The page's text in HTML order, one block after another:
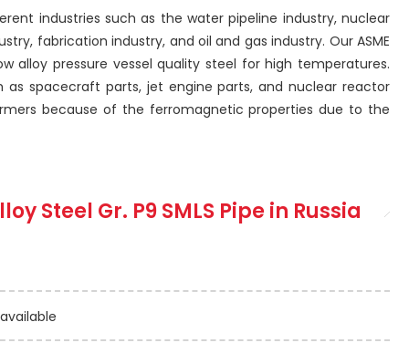
industries such as the water pipeline industry, nuclear
fabrication industry, and oil and gas industry. Our ASME
alloy pressure vessel quality steel for high temperatures.
as spacecraft parts, jet engine parts, and nuclear reactor
because of the ferromagnetic properties due to the
Steel Gr. P9 SMLS Pipe in Russia